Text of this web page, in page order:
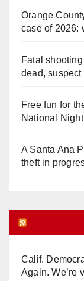
Orange
case of 2026:
Fatal
dead, suspect
Free fun for
National
A Santa Ana
theft in
Calif.
Again. We’re